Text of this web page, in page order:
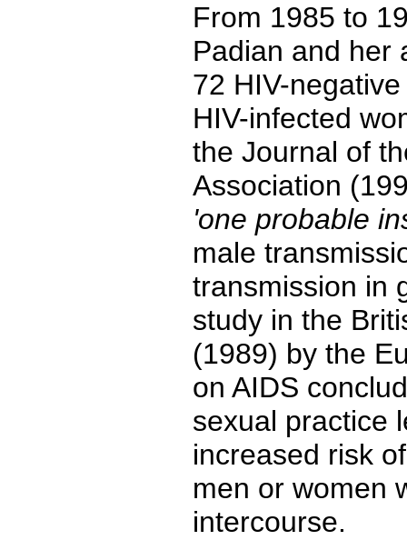
From 1985 to
Padian and her
72 HIV-
HIV-infected
the Journal of
Association
'one probable
male
transmission in
study in the
(1989) by the
on AIDS
sexual practice
increased risk
men or women
intercourse.